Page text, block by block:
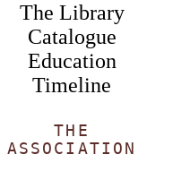
The Library
Catalogue
Education
Timeline
THE
ASSOCIATION